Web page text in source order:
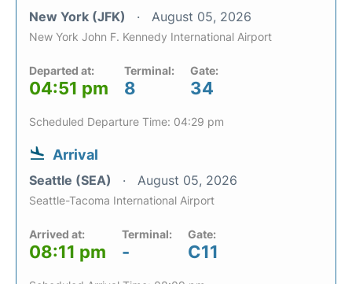
New York (JFK) August 05, 2026
New York John F. Kennedy International Airport
Departed at:
04:51 pm
Terminal:
8
Gate:
34
Scheduled Departure Time: 04:29 pm
Arrival
Seattle (SEA) August 05, 2026
Seattle-Tacoma International Airport
Arrived at:
08:11 pm
Terminal:
-
Gate:
C11